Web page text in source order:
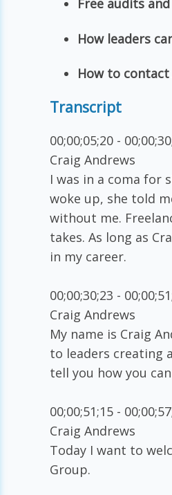
Free audits
How leaders
How to
Transcript
00;00;05;20 -
Craig Andrews
I was in a coma for
woke up, she told
without me.
takes. As long as
in my career.
00;00;30;23 -
Craig Andrews
My name is Craig
to leaders creating
tell you how you
00;00;51;15 -
Craig Andrews
Today I want to
Group.